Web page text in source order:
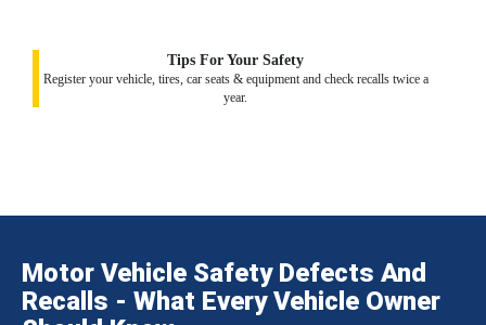
Tips For Your Safety
Register your vehicle, tires, car seats & equipment and check recalls twice a
year.
Motor Vehicle Safety Defects And
Recalls - What Every Vehicle Owner